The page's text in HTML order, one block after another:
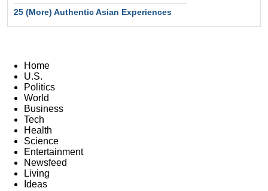
25 (More) Authentic Asian Experiences
Home
U.S.
Politics
World
Business
Tech
Health
Science
Entertainment
Newsfeed
Living
Ideas